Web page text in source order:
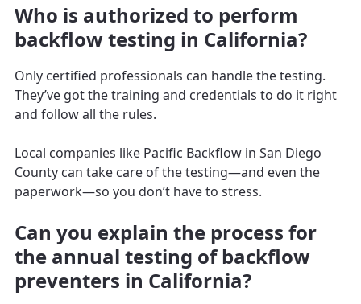
Who is authorized to perform
backflow testing in California?
Only certified professionals can handle the testing.
They’ve got the training and credentials to do it right
and follow all the rules.
Local companies like Pacific Backflow in San Diego
County can take care of the testing—and even the
paperwork—so you don’t have to stress.
Can you explain the process for
the annual testing of backflow
preventers in California?